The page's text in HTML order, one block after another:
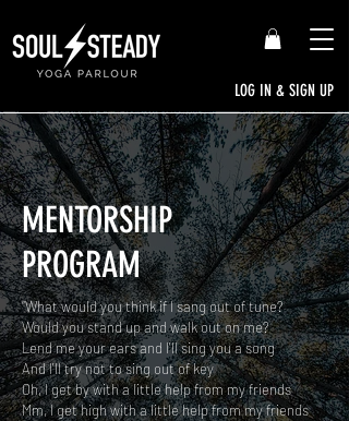
LOG IN & SIGN UP
MENTORSHIP
PROGRAM
“What would you think if I sang out of tune?
Would you stand up and walk out on me?
Lend me your ears and I'll sing you a song
And I'll try not to sing out of key
Oh, I get by with a little help from my friends
Mm, I get high with a little help from my friends